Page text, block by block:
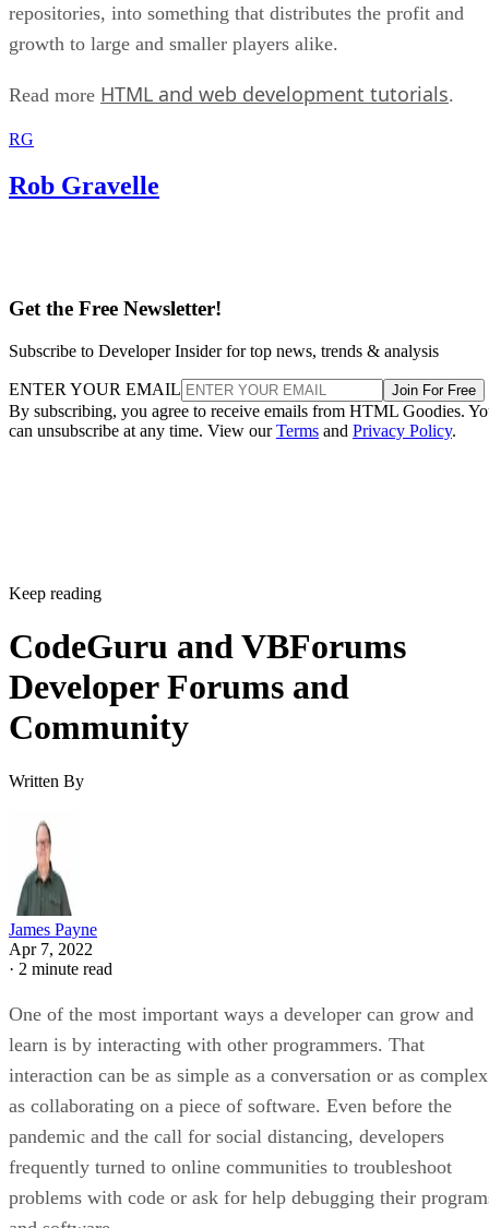
repositories, into something that distributes the profit and
growth to large and smaller players alike.
Read more HTML and web development tutorials.
RG
Rob Gravelle
Get the Free Newsletter!
Subscribe to Developer Insider for top news, trends & analysis
ENTER YOUR EMAIL Join For Free
By subscribing, you agree to receive emails from HTML Goodies.
can unsubscribe at any time. View ourTerms and Privacy Policy.
Keep reading
CodeGuru and VBForums
Developer Forums and
Community
Written By
James Payne
Apr 7, 2022
· 2 minute read
One of the most important ways a developer can grow and
learn is by interacting with other programmers. That
interaction can be as simple as a conversation or as complex
as collaborating on a piece of software. Even before the
pandemic and the call for social distancing, developers
frequently turned to online communities to troubleshoot
problems with code or ask for help debugging their